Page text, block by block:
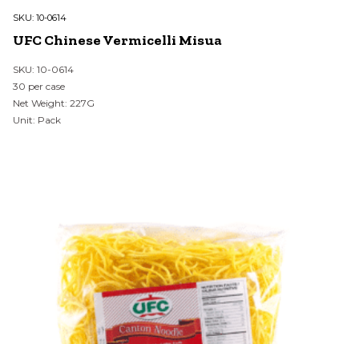
SKU: 10-0614
UFC Chinese Vermicelli Misua
SKU: 10-0614
30 per case
Net Weight: 227G
Unit: Pack